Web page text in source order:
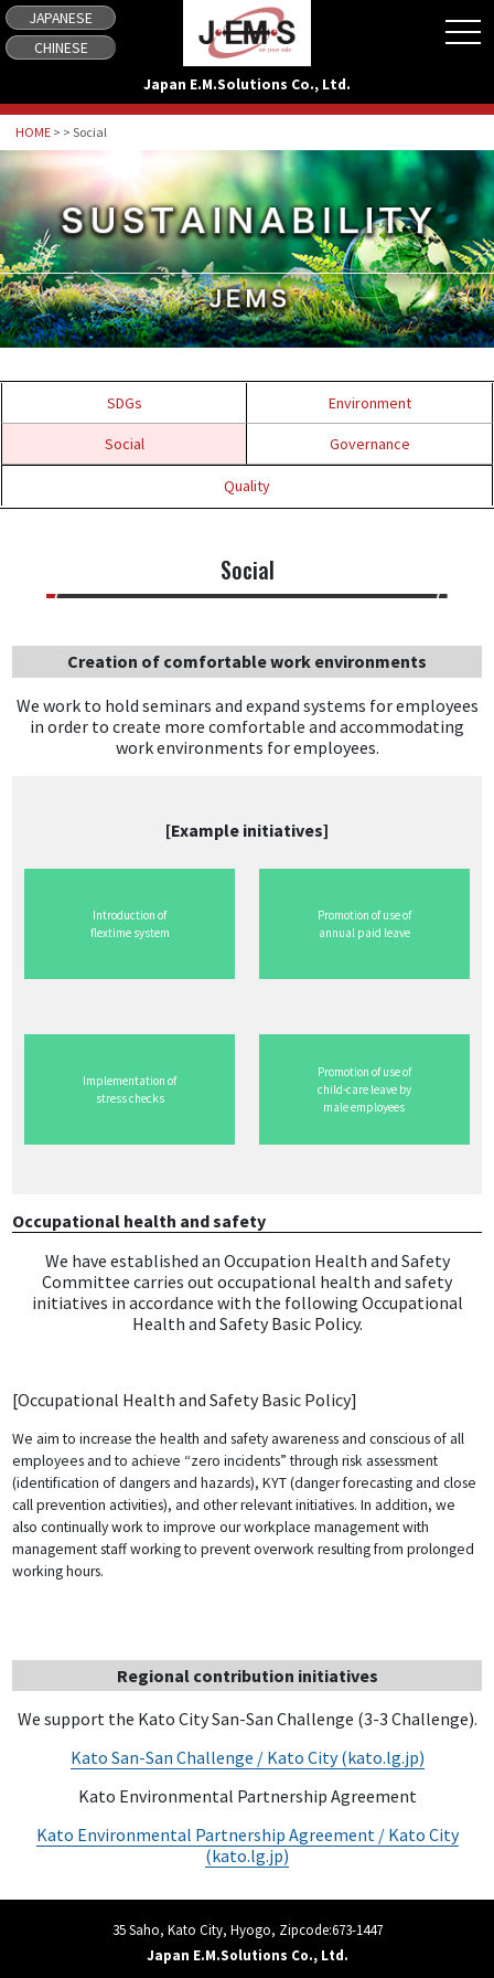
Japan E.M.Solutions Co., Ltd.
JAPANESE
CHINESE
HOME > > Social
SDGs Environment
Social Governance
Quality
Social
Creation of comfortable work environments
We work to hold seminars and expand systems for employees
in order to create more comfortable and accommodating
work environments for employees.
[Example initiatives]
Introduction of
flextime system
Promotion of use of
annual paid leave
Implementation of
stress checks
Promotion of use of
child-care leave by
male employees
Occupational health and safety
​ We have established an Occupation Health and Safety
Committee carries out occupational health and safety
initiatives in accordance with the following Occupational
Health and Safety Basic Policy.
[Occupational Health and Safety Basic Policy]
We aim to increase the health and safety awareness and conscious of all
employees and to achieve “zero incidents” through risk assessment
(identification of dangers and hazards), KYT (danger forecasting and close
call prevention activities), and other relevant initiatives. In addition, we
also continually work to improve our workplace management with
management staff working to prevent overwork resulting from prolonged
working hours.
Regional contribution initiatives
We support the Kato City San-San Challenge (3-3 Challenge).
Kato San-San Challenge / Kato City (kato.lg.jp)
Kato Environmental Partnership Agreement
Kato Environmental Partnership Agreement / Kato City
(kato.lg.jp)
35 Saho, Kato City, Hyogo, Zipcode:673-1447
Japan E.M.Solutions Co., Ltd.